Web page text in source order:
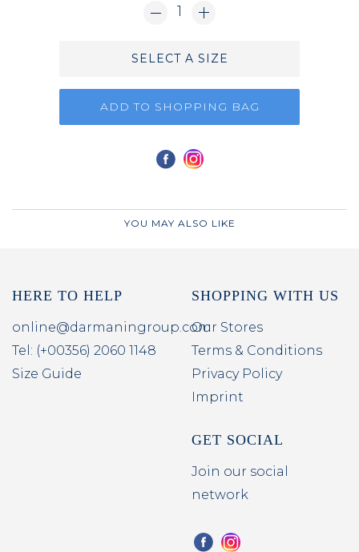
1
SELECT A SIZE
ADD TO SHOPPING BAG
YOU MAY ALSO LIKE
HERE TO HELP
online@darmaningroup.com
Tel: (+00356) 2060 1148
Size Guide
SHOPPING WITH US
Our Stores
Terms & Conditions
Privacy Policy
Imprint
GET SOCIAL
Join our social
network